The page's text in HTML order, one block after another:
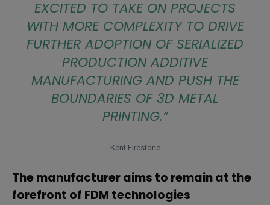
EXCITED TO TAKE ON PROJECTS
WITH MORE COMPLEXITY TO DRIVE
FURTHER ADOPTION OF SERIALIZED
PRODUCTION ADDITIVE
MANUFACTURING AND PUSH THE
BOUNDARIES OF 3D METAL
PRINTING.”
Kent Firestone
The manufacturer aims to remain at the
forefront of FDM technologies